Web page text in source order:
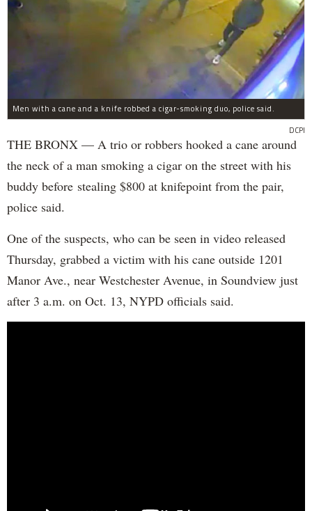
Men with a cane and a knife robbed a cigar-smoking duo, police said.
DCPI
THE BRONX — A trio or robbers hooked a cane around
the neck of a man smoking a cigar on the street with his
buddy before stealing $800 at knifepoint from the pair,
police said.
One of the suspects, who can be seen in video released
Thursday, grabbed a victim with his cane outside 1201
Manor Ave., near Westchester Avenue, in Soundview just
after 3 a.m. on Oct. 13, NYPD officials said.